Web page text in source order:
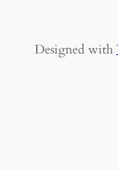
Designed with